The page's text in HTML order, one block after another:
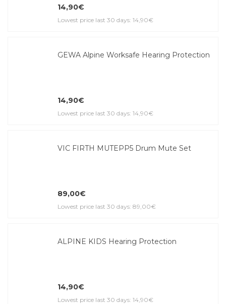
14,90€
Lowest price last 30 days: 14,90€
GEWA Alpine Worksafe Hearing Protection
14,90€
Lowest price last 30 days: 14,90€
VIC FIRTH MUTEPP5 Drum Mute Set
89,00€
Lowest price last 30 days: 89,00€
ALPINE KIDS Hearing Protection
14,90€
Lowest price last 30 days: 14,90€